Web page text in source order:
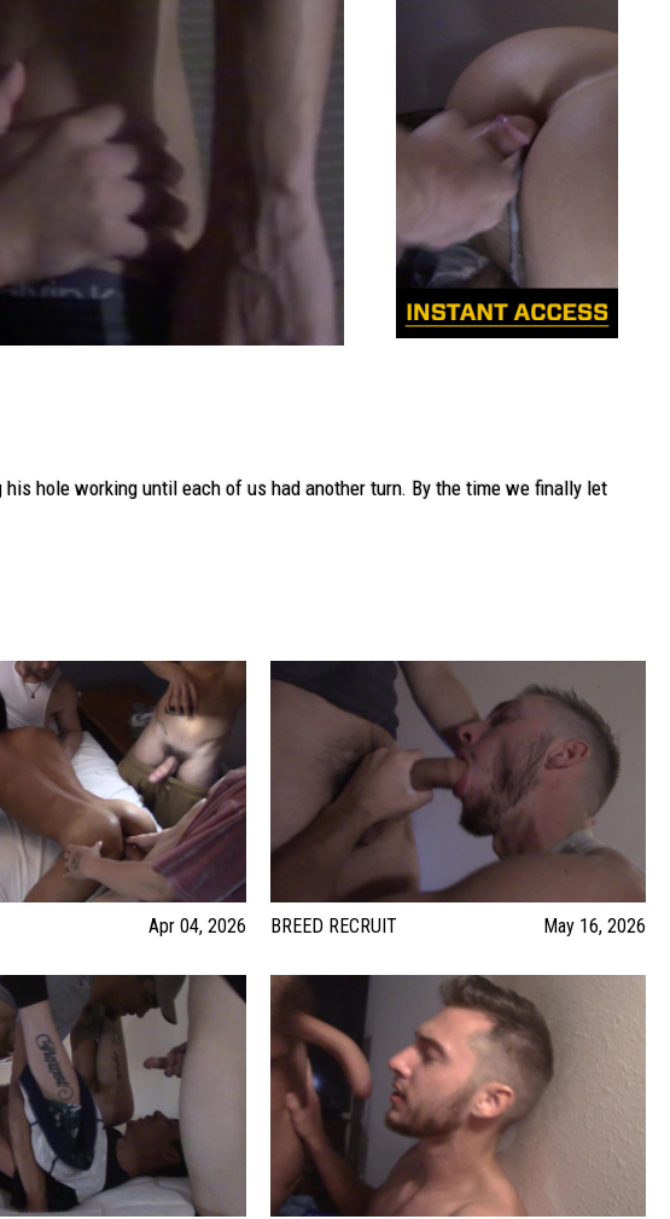
hole working until each of us had another turn. By the time we finally let
Apr 04, 2026 BREED RECRUIT May 16, 2026